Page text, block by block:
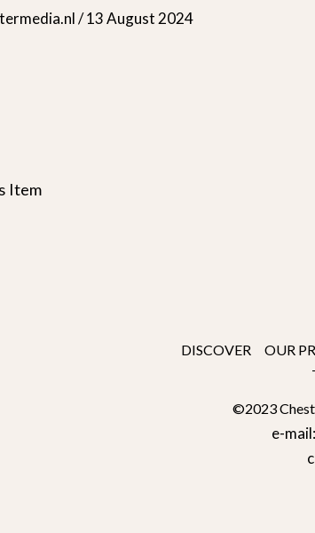
/13 August 2024
Item
DISCOVER OUR
©2023
e-